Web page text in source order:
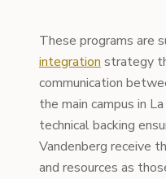
These programs are
integration strategy
communication
the main campus in
technical backing
Vandenberg receive
and resources as